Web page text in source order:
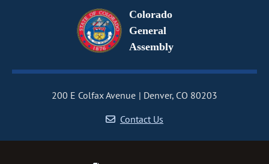
Colorado
General
Assembly
200 E Colfax Avenue
Denver, CO 80203
Contact Us